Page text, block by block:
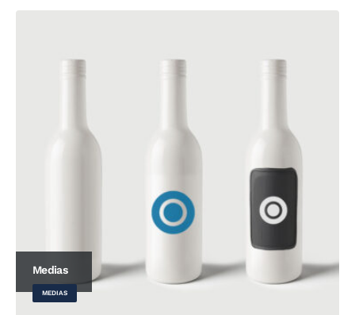
Medias
MEDIAS